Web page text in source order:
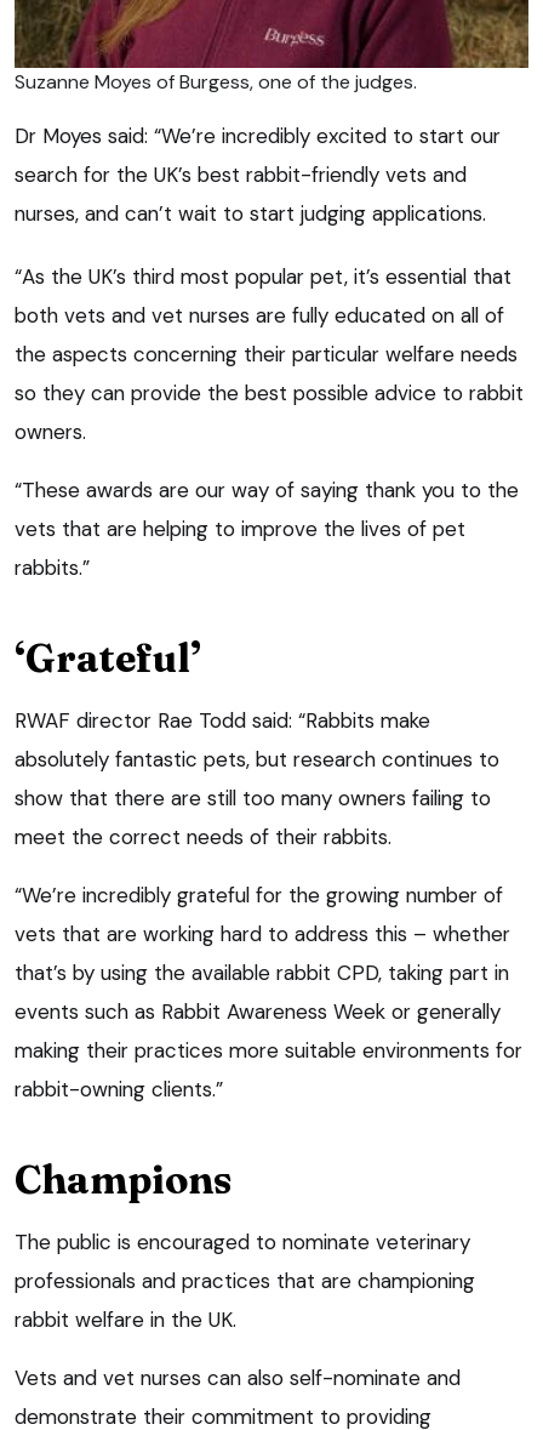
Suzanne Moyes of Burgess, one of the judges.
Dr Moyes said: “We’re incredibly excited to start our
search for the UK’s best rabbit-friendly vets and
nurses, and can’t wait to start judging applications.
“As the UK’s third most popular pet, it’s essential that
both vets and vet nurses are fully educated on all of
the aspects concerning their particular welfare needs
so they can provide the best possible advice to rabbit
owners.
“These awards are our way of saying thank you to the
vets that are helping to improve the lives of pet
rabbits.”
‘Grateful’
RWAF director Rae Todd said: “Rabbits make
absolutely fantastic pets, but research continues to
show that there are still too many owners failing to
meet the correct needs of their rabbits.
“We’re incredibly grateful for the growing number of
vets that are working hard to address this – whether
that’s by using the available rabbit CPD, taking part in
events such as Rabbit Awareness Week or generally
making their practices more suitable environments for
rabbit-owning clients.”
Champions
The public is encouraged to nominate veterinary
professionals and practices that are championing
rabbit welfare in the UK.
Vets and vet nurses can also self-nominate and
demonstrate their commitment to providing